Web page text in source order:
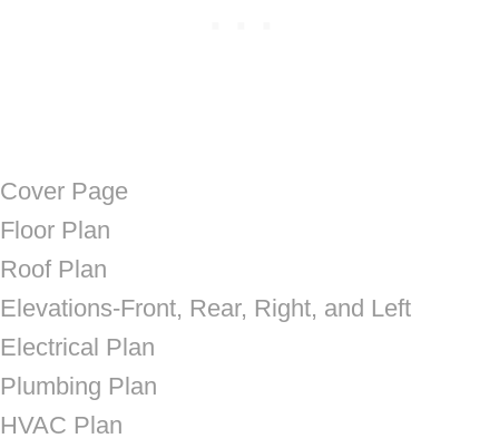
Cover Page
Floor Plan
Roof Plan
Elevations-Front, Rear, Right, and Left
Electrical Plan
Plumbing Plan
HVAC Plan